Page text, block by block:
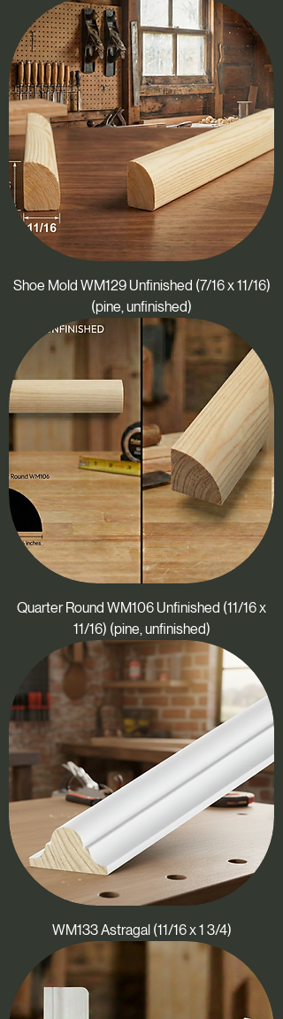
Shoe Mold WM129 Unfinished (7/16 x 11/16)
(pine, unfinished)
Quarter Round WM106 Unfinished (11/16 x
11/16) (pine, unfinished)
WM133 Astragal (11/16 x 1 3/4)